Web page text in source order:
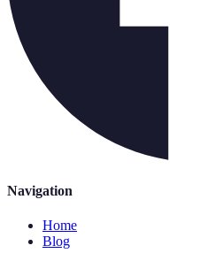
Navigation
Home
Blog